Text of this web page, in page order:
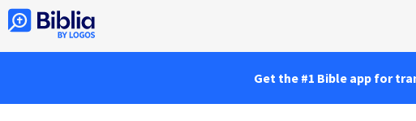
Get the #1 Bible app for